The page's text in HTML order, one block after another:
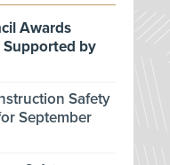
Awards
Supported by
Safety
September